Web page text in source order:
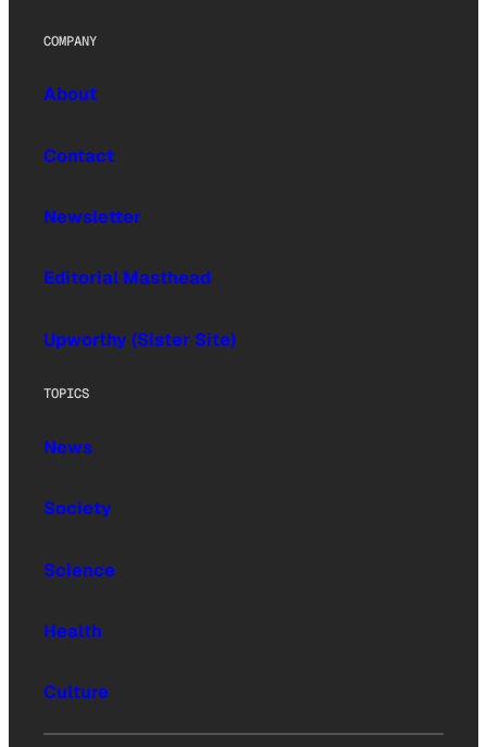
COMPANY
About
Contact
Newsletter
Editorial Masthead
Upworthy (Sister Site)
TOPICS
News
Society
Science
Health
Culture